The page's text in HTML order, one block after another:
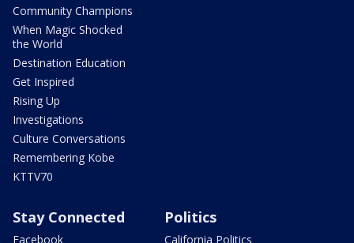
Community Champions
When Magic Shocked
the World
Destination Education
Get Inspired
Rising Up
Investigations
Culture Conversations
Remembering Kobe
KTTV70
Stay Connected
Facebook
Politics
California Politics